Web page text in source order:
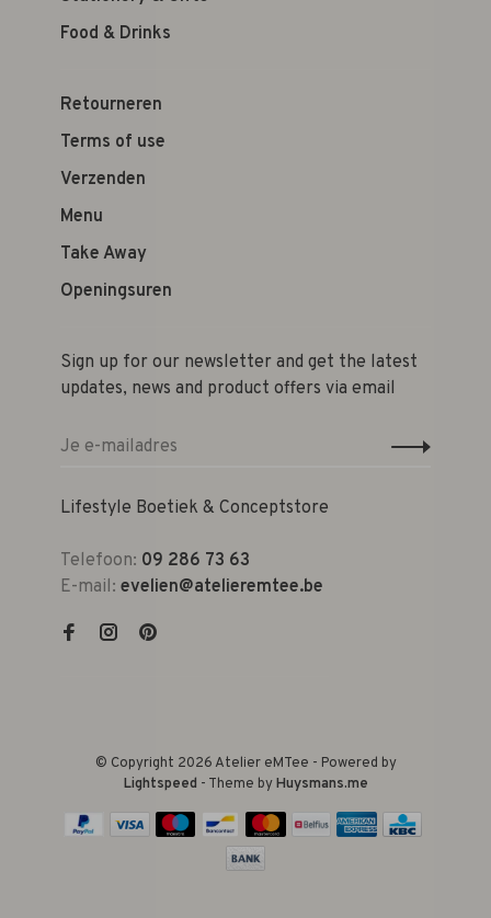
Food & Drinks
Retourneren
Terms of use
Verzenden
Menu
Take Away
Openingsuren
Sign up for our newsletter and get the latest
updates, news and product offers via email
Lifestyle Boetiek & Conceptstore
Telefoon: 09 286 73 63
E-mail: evelien@atelieremtee.be
© Copyright 2026 Atelier eMTee - Powered by
Lightspeed - Theme byHuysmans.me